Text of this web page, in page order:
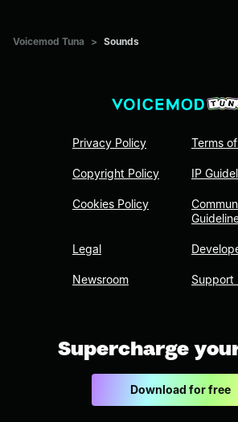
Voicemod Tuna > Sounds
Privacy Policy
Copyright Policy
Cookies Policy
Legal
Newsroom
Terms
IP
Support
Supercharge
Download for free